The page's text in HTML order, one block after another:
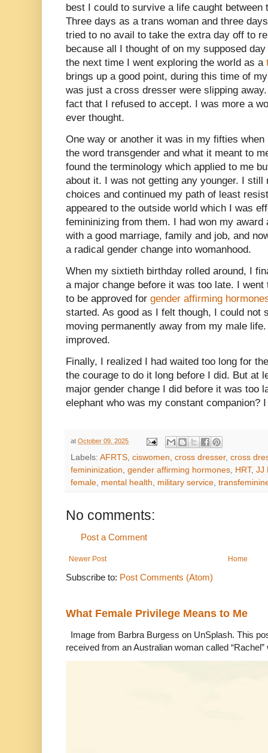
best I could to survive a life caught between
Three days as a trans woman and three
tried to no avail to take the extra day off to
because all I thought of on my supposed
the next time I went exploring the world as a
brings up a good point, during this time of
was just a cross dresser were slipping
fact that I refused to accept. I was more a
ever thought.
One way or another it was in my fifties
the word transgender and what it meant to
found the terminology which applied to me
about it. I was not getting any younger. I
choices and continued my path of least
appeared to the outside world which I was
femininizing from them. I had won my
with a good marriage, family and job, and
a radical gender change into womanhood.
When my sixtieth birthday rolled around, I
a major change before it was too late. I
to be approved for gender affirming
started. As good as I felt though, I could not
moving permanently away from my male
improved.
Finally, I realized I had waited too long for
the courage to do it long before I did. But at
major gender change I did before it was too
elephant who was my constant companion?
at October 09, 2025
Labels: AFRTS ciswomen cross dresser, cross
femininization gender affirming hormones HRT, JJ
female mental health military service
No comments:
Post a Comment
Newer Post Home
Subscribe to: Post Comments (Atom)
What Female Privilege Means to Me
Image from Barbra Burgess on UnSplash. This
received from an Australian woman called